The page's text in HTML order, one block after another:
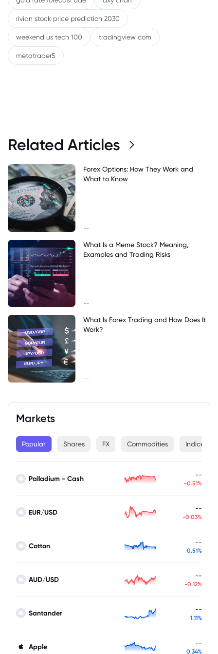
Markets
Popular Shares FX Commodities Indices
Palladium - Cash --
-0.51%
EUR/USD --
-0.03%
Cotton --
0.51%
AUD/USD --
-0.12%
Santander --
1.11%
Apple --
0.34%
rivian stock price prediction 2030
weekend us tech 100 tradingview com
metatrader5
Related Articles
Forex Options: How They Work and
What to Know
--
What Is a Meme Stock? Meaning,
Examples and Trading Risks
--
What Is Forex Trading and How Does It
Work?
--